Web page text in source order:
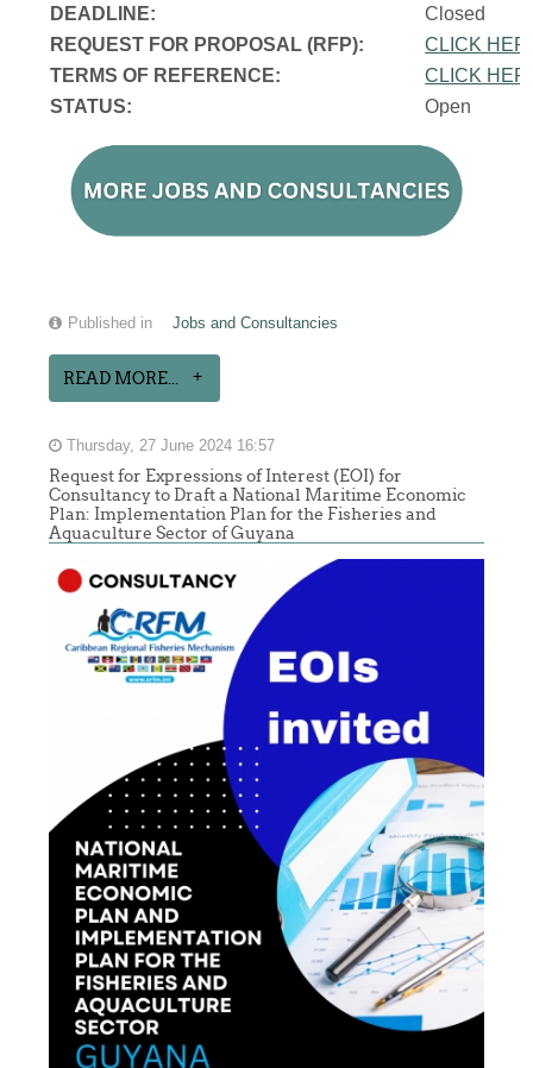
DEADLINE:
Closed
REQUEST FOR PROPOSAL (RFP):
CLICK
TERMS OF REFERENCE:
CLICK
STATUS:
Open
Published in Jobs and Consultancies
READ MORE...
Thursday, 27 June 2024 16:57
Request for Expressions of Interest (EOI) for
Consultancy to Draft a National Maritime Economic
Plan: Implementation Plan for the Fisheries and
Aquaculture Sector of Guyana